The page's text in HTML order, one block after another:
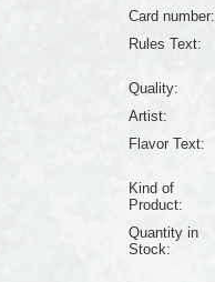
Card number:
Rules Text:
Quality:
Artist:
Flavor Text:
Kind of
Product:
Quantity in
Stock: